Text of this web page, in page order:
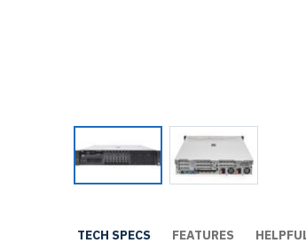
TECH SPECS FEATURES